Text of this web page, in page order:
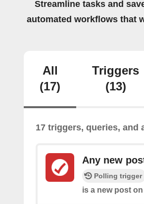
Streamline tasks and
automated workflows that
All
(17)
Triggers
(13)
17 triggers, queries, and
Any new
Polling trigger
is a new post